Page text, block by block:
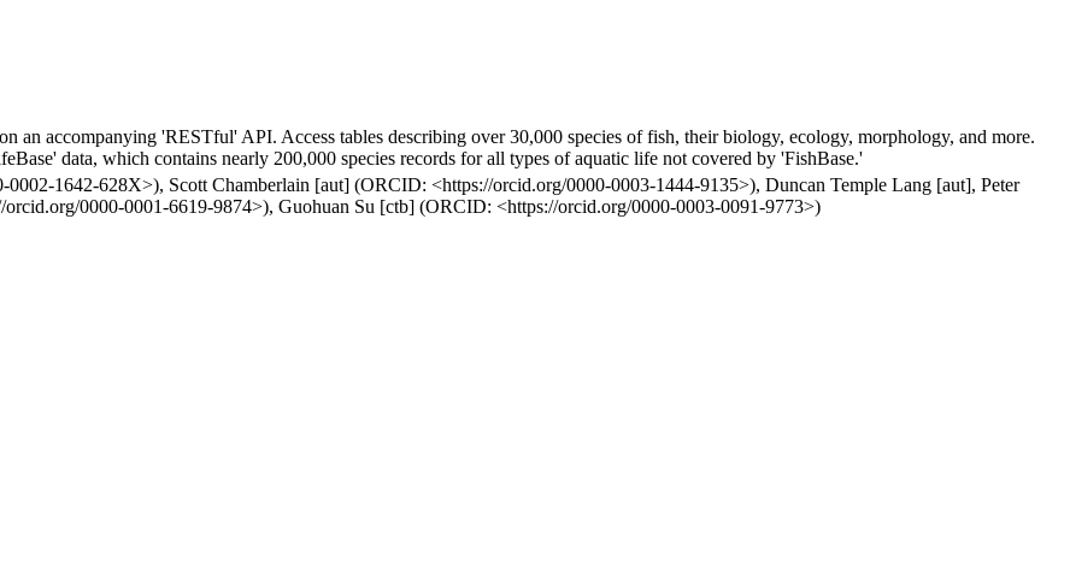
an accompanying 'RESTful' API. Access tables describing over 30,000 species of fish, their biology, ecology, morphology, and more.
data, which contains nearly 200,000 species records for all types of aquatic life not covered by 'FishBase.'
1642-628X>), Scott Chamberlain [aut] (ORCID: <https://orcid.org/0000-0003-1444-9135>), Duncan Temple Lang [aut], Peter
0000-0001-6619-9874>), Guohuan Su [ctb] (ORCID: <https://orcid.org/0000-0003-0091-9773>)